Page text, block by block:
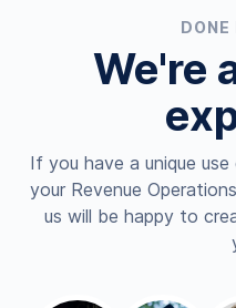
DONE
We're
If you have a unique
your Revenue
us will be happy to